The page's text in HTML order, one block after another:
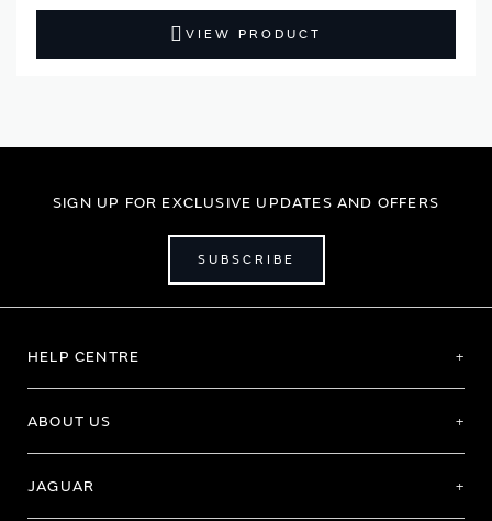
VIEW PRODUCT
SIGN UP FOR EXCLUSIVE UPDATES AND OFFERS
SUBSCRIBE
HELP CENTRE
ABOUT US
JAGUAR